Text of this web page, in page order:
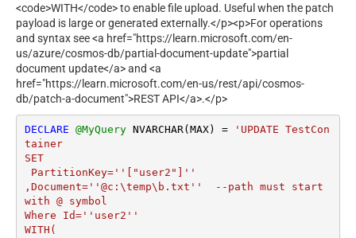
<code>WITH</code> to enable file upload. Useful when the patch
payload is large or generated externally.</p><p>For operations
and syntax see <a href="https://learn.microsoft.com/en-
us/azure/cosmos-db/partial-document-update">partial
document update</a> and <a
href="https://learn.microsoft.com/en-us/rest/api/cosmos-
db/patch-a-document">REST API</a>.</p>
DECLARE @MyQuery NVARCHAR(MAX) =
'UPDATE TestCon
tainer
SET
,Document=''@c:\temp\b.txt''  --path must start
with @ symbol
Where Id=''user2''
WITH(